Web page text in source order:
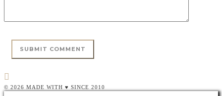
© 2026 MADE WITH ♥ SINCE 2010